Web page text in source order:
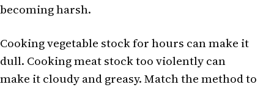
becoming harsh.
Cooking vegetable stock for hours can make it
dull. Cooking meat stock too violently can
make it cloudy and greasy. Match the method to